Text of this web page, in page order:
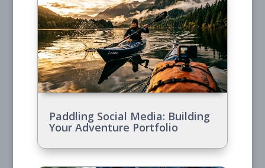
Paddling Social Media: Building
Your Adventure Portfolio